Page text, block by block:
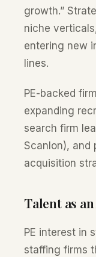
growth.”
niche
entering new
lines.
PE-backed
expanding
search firm
Scanlon), and
acquisition
Talent as
PE interest in
staffing firms